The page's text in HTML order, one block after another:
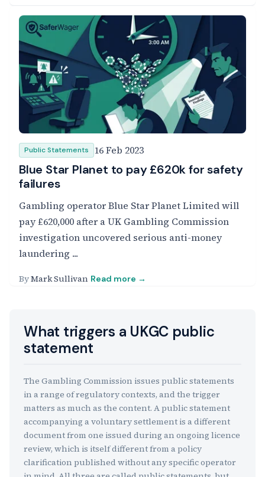
Public Statements 16 Feb 2023
Blue Star Planet to pay £620k for safety
failures
Gambling operator Blue Star Planet Limited will
pay £620,000 after a UK Gambling Commission
investigation uncovered serious anti-money
laundering ...
ByMark Sullivan Read more →
What triggers a UKGC public
statement
The Gambling Commission issues public statements
in a range of regulatory contexts, and the trigger
matters as much as the content. A public statement
accompanying a voluntary settlement is a different
document from one issued during an ongoing licence
review, which is itself different from a policy
clarification published without any specific operator